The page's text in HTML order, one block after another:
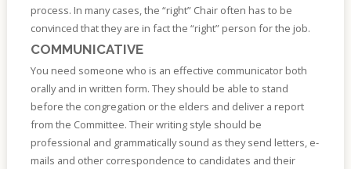
process. In many cases, the “right” Chair often has to be
convinced that they are in fact the “right” person for the job.
COMMUNICATIVE
You need someone who is an effective communicator both
orally and in written form. They should be able to stand
before the congregation or the elders and deliver a report
from the Committee. Their writing style should be
professional and grammatically sound as they send letters, e-
mails and other correspondence to candidates and their